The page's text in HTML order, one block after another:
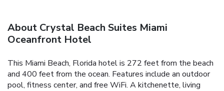
About Crystal Beach Suites Miami
Oceanfront Hotel
This Miami Beach, Florida hotel is 272 feet from the beach
and 400 feet from the ocean. Features include an outdoor
pool, fitness center, and free WiFi. A kitchenette, living